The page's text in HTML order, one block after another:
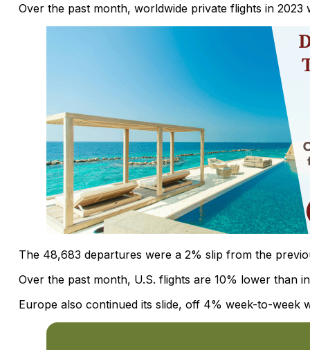
Over the past month, worldwide private flights in 2023
The 48,683 departures were a 2% slip from the
Over the past month, U.S. flights are 10% lower than
Europe also continued its slide, off 4% week-to-week